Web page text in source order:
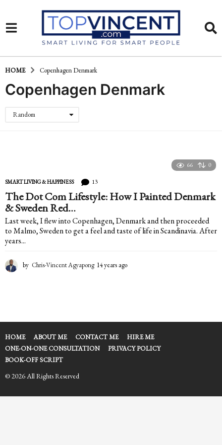
HOME Copenhagen Denmark
Copenhagen Denmark
Random
66 0
SMART LIVING & HAPPINESS 13
The Dot Com Lifestyle: How I Painted Denmark
& Sweden Red…
Last week, I flew into Copenhagen, Denmark and then proceeded
to Malmo, Sweden to get a feel and taste of life in Scandinavia. After
years...
by Chris-Vincent Agyapong 14 years ago
s
g
o
HOME ABOUT ME CONTACT ME
HIRE ME
ONE-ON-ONE CONSULTATION
PRIVACY POLICY
BOOK-OFF SCRIPT
© 2026 All Rights Reserved